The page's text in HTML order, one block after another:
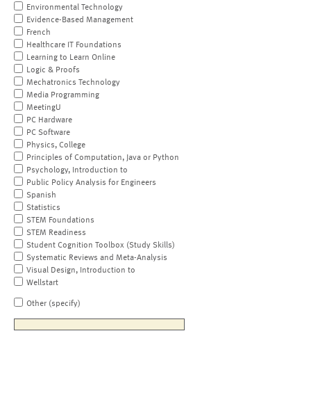
Environmental Technology
Evidence-Based Management
French
Healthcare IT Foundations
Learning to Learn Online
Logic & Proofs
Mechatronics Technology
Media Programming
MeetingU
PC Hardware
PC Software
Physics, College
Principles of Computation, Java or Python
Psychology, Introduction to
Public Policy Analysis for Engineers
Spanish
Statistics
STEM Foundations
STEM Readiness
Student Cognition Toolbox (Study Skills)
Systematic Reviews and Meta-Analysis
Visual Design, Introduction to
Wellstart
Other (specify)